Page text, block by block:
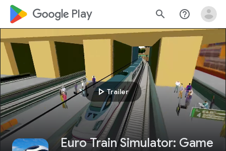
google_logo Play search help_outline
play_arrowTrailer
Euro Train Simulator: Game